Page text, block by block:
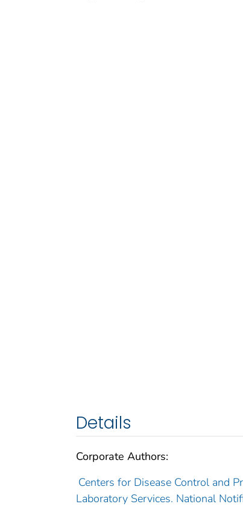
Details
Corporate Authors:
Centers for Disease Control and
Laboratory Services. National